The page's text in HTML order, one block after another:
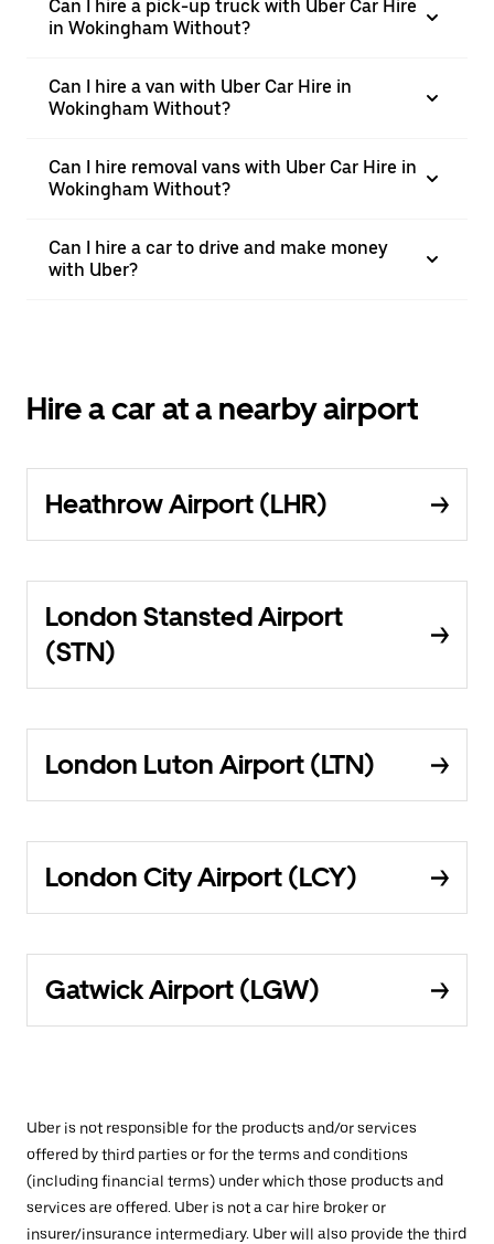
Can I hire a pick-up truck with Uber Car Hire
in Wokingham Without?
Can I hire a van with Uber Car Hire in
Wokingham Without?
Can I hire removal vans with Uber Car Hire in
Wokingham Without?
Can I hire a car to drive and make money
with Uber?
Hire a car at a nearby airport
Heathrow Airport (LHR)
London Stansted Airport
(STN)
London Luton Airport (LTN)
London City Airport (LCY)
Gatwick Airport (LGW)
Uber is not responsible for the products and/or services
offered by third parties or for the terms and conditions
(including financial terms) under which those products and
services are offered. Uber is not a car hire broker or
insurer/insurance intermediary. Uber will also provide the third